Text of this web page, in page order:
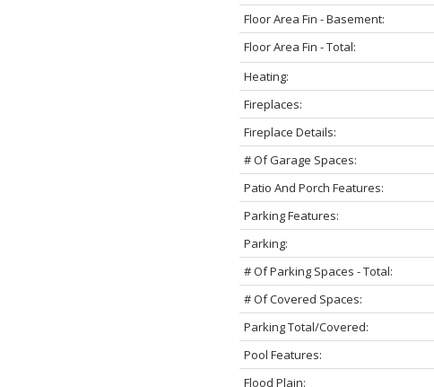
Floor Area Fin - Basement:
Floor Area Fin - Total:
Heating:
Fireplaces:
Fireplace Details:
# Of Garage Spaces:
Patio And Porch Features:
Parking Features:
Parking:
# Of Parking Spaces - Total:
# Of Covered Spaces:
Parking Total/Covered:
Pool Features:
Flood Plain: